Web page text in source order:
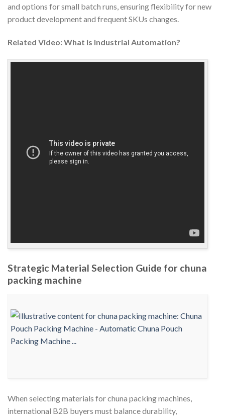
and options for small batch runs, ensuring flexibility for new
product development and frequent SKUs changes.
Related Video: What is Industrial Automation?
Strategic Material Selection Guide for chuna
packing machine
When selecting materials for chuna packing machines,
international B2B buyers must balance durability,